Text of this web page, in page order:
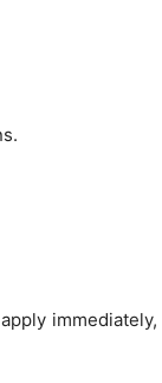
immediately,